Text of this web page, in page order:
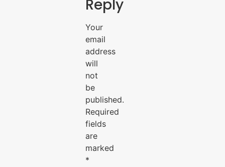
Reply
Your
email
address
will
not
be
published.
Required
fields
are
marked
*